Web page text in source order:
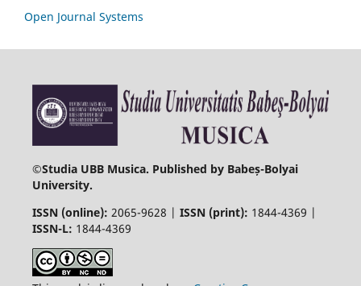
Open Journal Systems
©Studia UBB Musica. Published by Babeș-Bolyai
University.
ISSN (online): 2065-9628 | ISSN (print): 1844-4369 |
ISSN-L: 1844-4369